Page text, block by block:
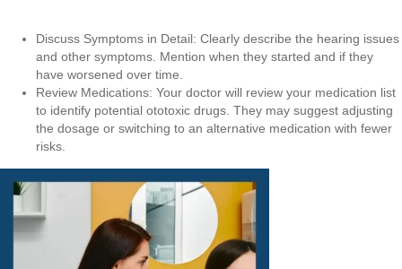
Discuss Symptoms in Detail: Clearly describe the hearing issues
and other symptoms. Mention when they started and if they
have worsened over time.
Review Medications: Your doctor will review your medication list
to identify potential ototoxic drugs. They may suggest adjusting
the dosage or switching to an alternative medication with fewer
risks.